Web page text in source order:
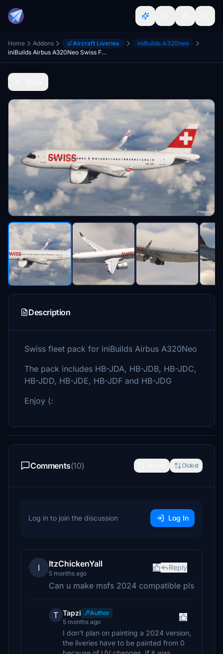
Home Addons Aircraft Liveries
iniBuilds A320neo
iniBuilds Airbus A320Neo Swiss Fleet Pack | 4K
Description
Swiss fleet pack for iniBuilds Airbus A320Neo
The pack includes HB-JDA, HB-JDB, HB-JDC,
HB-JDD, HB-JDE, HB-JDF and HB-JDG
Enjoy (:
Comments(10) Oldest
Log in to join the discussion Log In
I ItzChickenYall
5 months ago
Reply
Can u make msfs 2024 compatible pls
T Tapzi
Author
5 months ago
I don’t plan on painting a 2024 version,
the liveries have to be painted from 0